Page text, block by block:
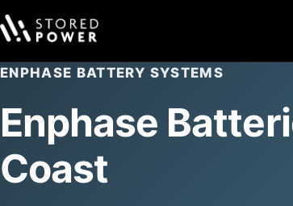
ENPHASE BATTERY SYSTEMS
Enphase
Coast